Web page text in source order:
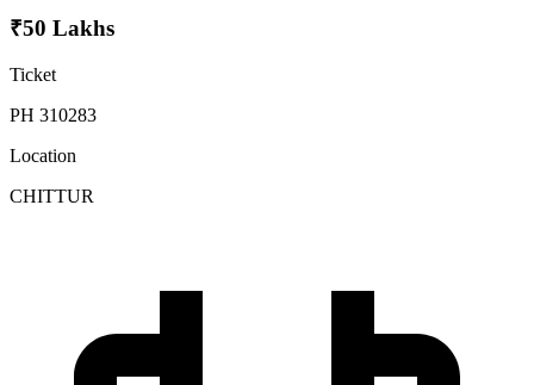
₹50 Lakhs
Ticket
PH 310283
Location
CHITTUR